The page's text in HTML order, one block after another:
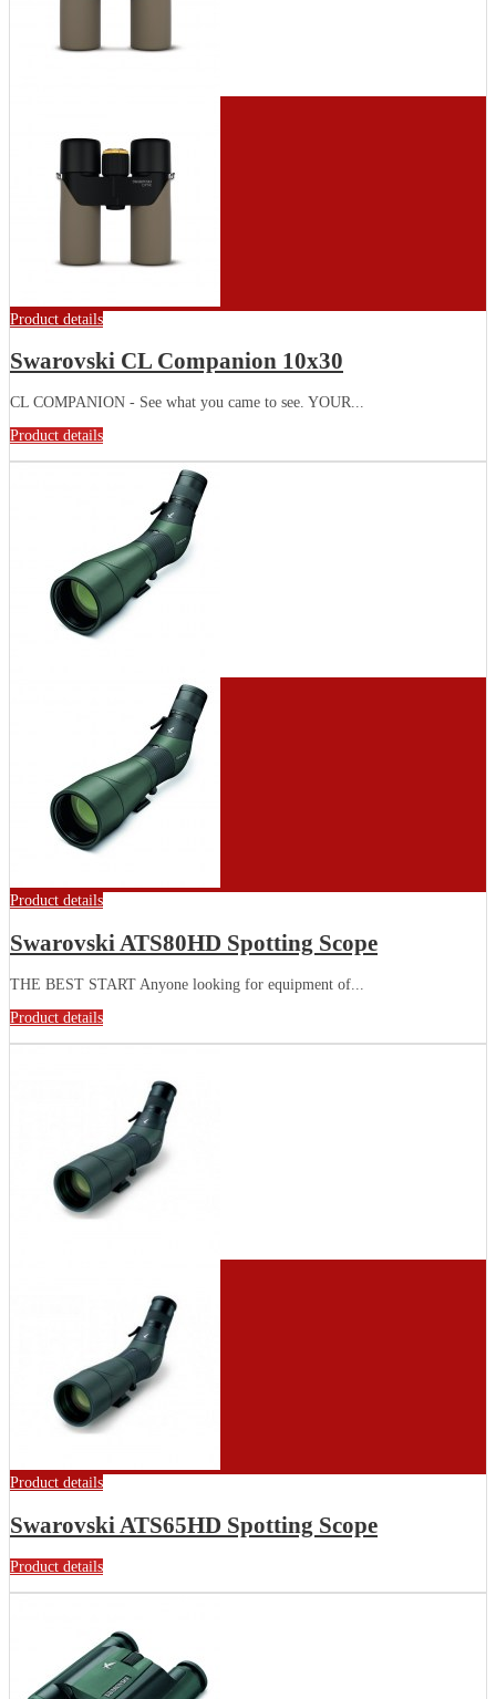
Product details
Swarovski CL Companion 10x30
CL COMPANION - See what you came to see. YOUR...
Product details
Product details
Swarovski ATS80HD Spotting Scope
THE BEST START Anyone looking for equipment of...
Product details
Product details
Swarovski ATS65HD Spotting Scope
Product details